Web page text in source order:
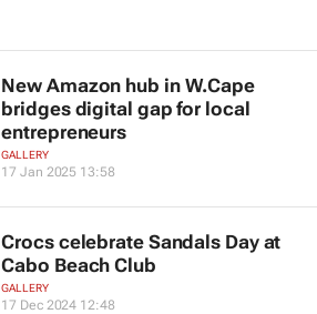
New Amazon hub in W.Cape
bridges digital gap for local
entrepreneurs
GALLERY
17 Jan 2025 13:58
Crocs celebrate Sandals Day at
Cabo Beach Club
GALLERY
17 Dec 2024 12:48